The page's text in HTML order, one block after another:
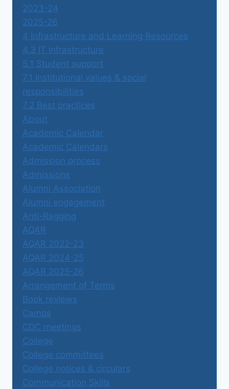
2023-24
2025-26
4 Infrastructure and Learning Resources
4.3 IT infrastructure
5.1 Student support
7.1 Institutional values & social
responsibilities
7.2 Best practices
About
Academic Calendar
Academic Calendars
Admission process
Admissions
Alumni Association
Alumni engagement
Anti-Ragging
AQAR
AQAR 2022-23
AQAR 2024-25
AQAR 2025-26
Arrangement of Terms
Book reviews
Camps
CDC meetings
College
College committees
College notices & circulars
Communication Skills